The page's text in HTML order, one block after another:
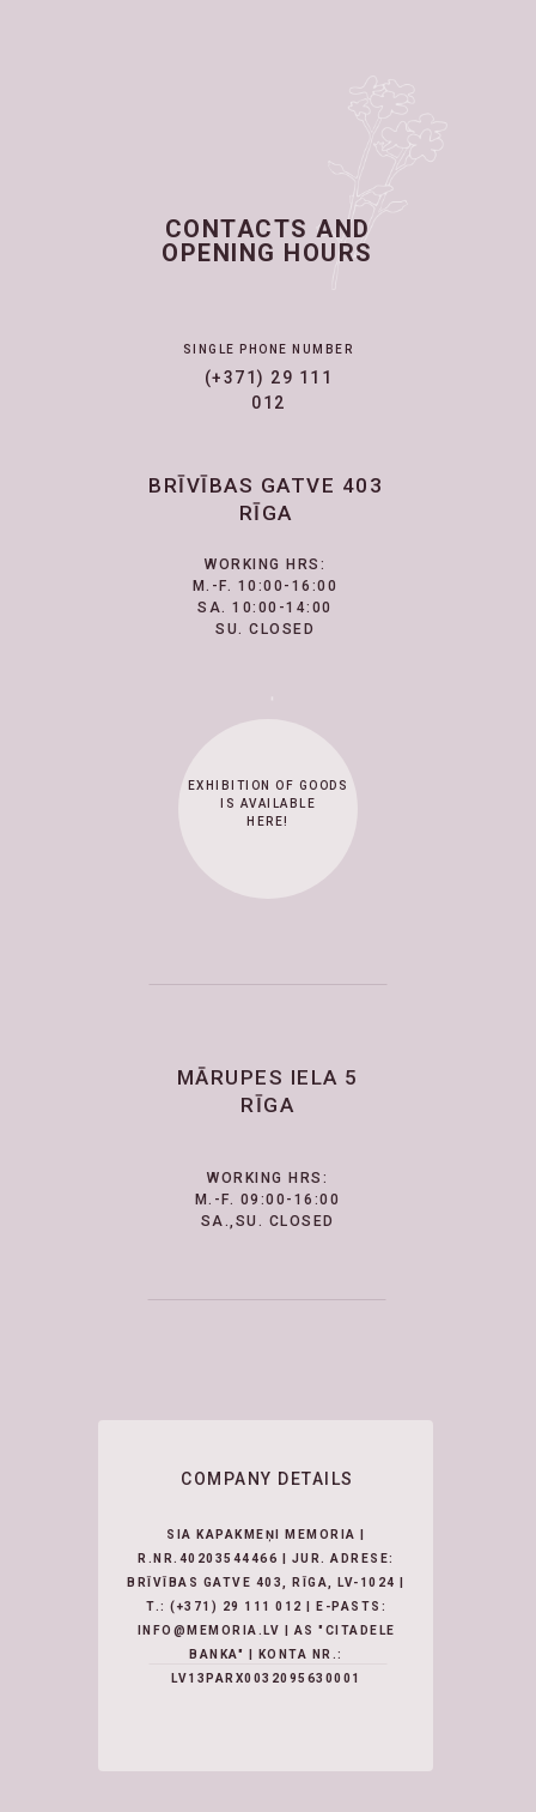
CONTACTS AND
OPENING HOURS
(+371) 29 111
012
EXHIBITION OF GOODS
IS AVAILABLE
HERE!
WORKING HRS:
M.-F. 10:00-16:00
SA. 10:00-14:00
SU. CLOSED
BRĪVĪBAS GATVE 403
RĪGA
WORKING HRS:
M.-F. 09:00-16:00
SA.,SU. CLOSED
MĀRUPES IELA 5
RĪGA
COMPANY DETAILS
SIA KAPAKMEŅI MEMORIA |
R.NR.40203544466 | JUR. ADRESE:
BRĪVĪBAS GATVE 403, RĪGA, LV-1024 |
T.: (+371) 29 111 012
| E-PASTS:
INFO@MEMORIA.LV | AS "CITADELE
BANKA" | KONTA NR.:
LV13PARX0032095630001
SINGLE PHONE NUMBER